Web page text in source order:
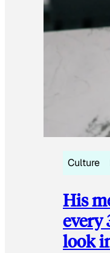
Culture
His
every
look